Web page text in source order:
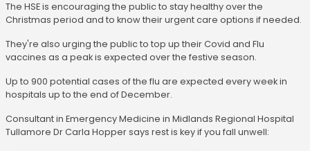
The HSE is encouraging the public to stay healthy over the
Christmas period and to know their urgent care options if needed.
They're also urging the public to top up their Covid and Flu
vaccines as a peak is expected over the festive season.
Up to 900 potential cases of the flu are expected every week in
hospitals up to the end of December.
Consultant in Emergency Medicine in Midlands Regional Hospital
Tullamore Dr Carla Hopper says rest is key if you fall unwell: